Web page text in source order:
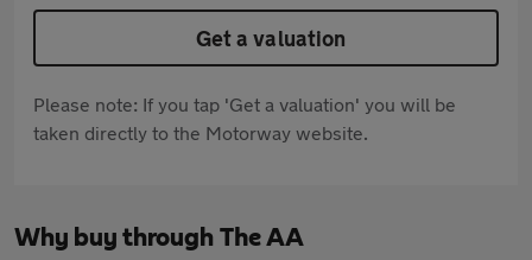
Get a valuation
Please note: If you tap 'Get a valuation' you will be
taken directly to the Motorway website.
Why buy through The AA